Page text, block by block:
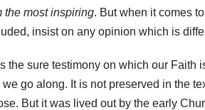
the most inspiring. But when it comes
insist on any opinion which is
the sure testimony on which our Faith
go along. It is not preserved in the
But it was lived out by the early